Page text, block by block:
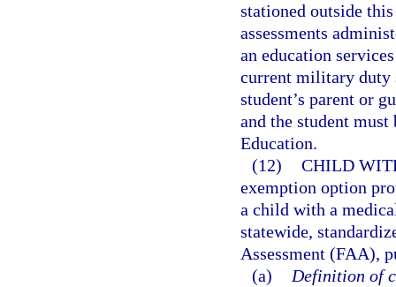
stationed outside
assessments
an education
current military
student’s parent or
and the student
Education.
(12) CHILD
exemption option
a child with a
statewide,
Assessment (FAA),
(a)
Definition of